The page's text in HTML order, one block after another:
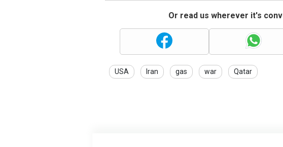
Or read us wherever it's
USA Iran gas war Qatar